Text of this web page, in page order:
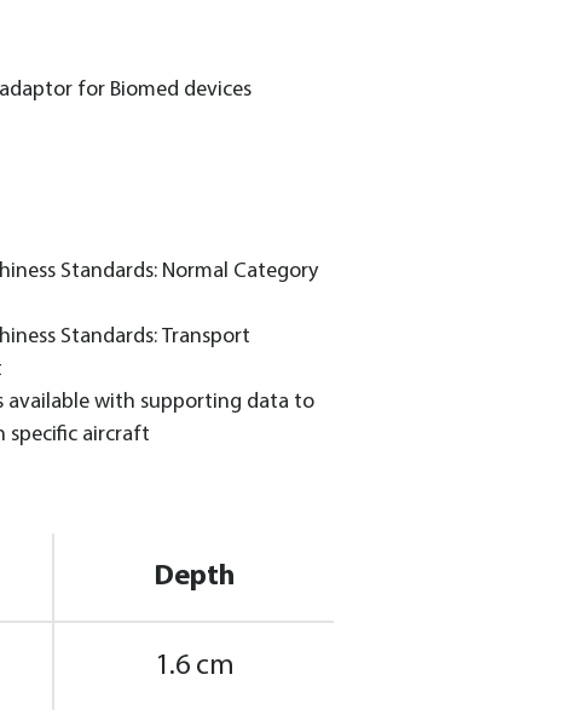
for Biomed devices
Standards: Normal Category
Standards: Transport
available with supporting data to
specific aircraft
Depth
1.6 cm